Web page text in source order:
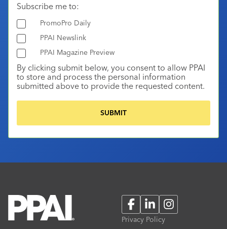
Subscribe me to:
PromoPro Daily
PPAI Newslink
PPAI Magazine Preview
By clicking submit below, you consent to allow PPAI
to store and process the personal information
submitted above to provide the requested content.
FacebookLinkedInInstagram
Privacy Policy